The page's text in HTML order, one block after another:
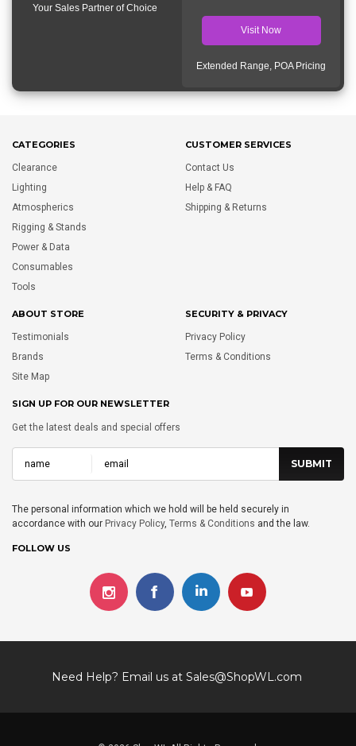
Your Sales Partner of Choice
Visit Now
Extended Range, POA Pricing
CATEGORIES
Clearance
Lighting
Atmospherics
Rigging & Stands
Power & Data
Consumables
Tools
CUSTOMER SERVICES
Contact Us
Help & FAQ
Shipping & Returns
ABOUT STORE
Testimonials
Brands
Site Map
SECURITY & PRIVACY
Privacy Policy
Terms & Conditions
SIGN UP FOR OUR NEWSLETTER
Get the latest deals and special offers
The personal information which we hold will be held securely in
accordance with our Privacy Policy, Terms & Conditions and the law.
FOLLOW US
Need Help? Email us at Sales@ShopWL.com